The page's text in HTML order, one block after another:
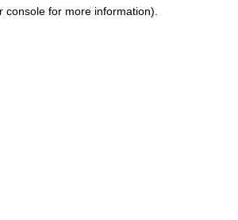
console for more information).